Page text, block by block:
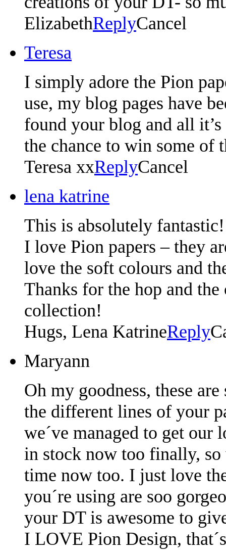
ElizabethReplyCancel
Teresa
I simply adore the Pion
use, my blog pages have
found your blog and all
the chance to win some of
Teresa xxReplyCancel
lena katrine
This is absolutely
I love Pion papers – they
love the soft colours and
Thanks for the hop and
collection!
Hugs, Lena KatrineReply
Maryann
Oh my goodness, these
the different lines of your
we´ve managed to get our
in stock now too finally, so
time now too. I just love
you´re using are soo
your DT is awesome to
I LOVE Pion Design,